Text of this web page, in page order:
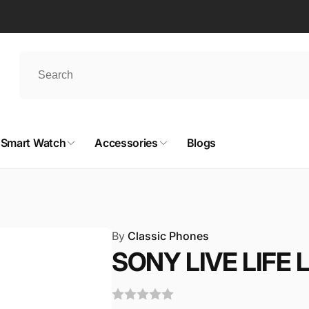
Smart Watch Accessories Blogs
ByClassic Phones
SONY LIVE LIFE